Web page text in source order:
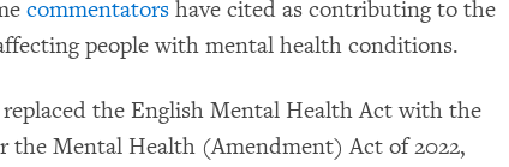
commentators have cited as contributing to the
people with mental health conditions.
the English Mental Health Act with the
the Mental Health (Amendment) Act of 2022,